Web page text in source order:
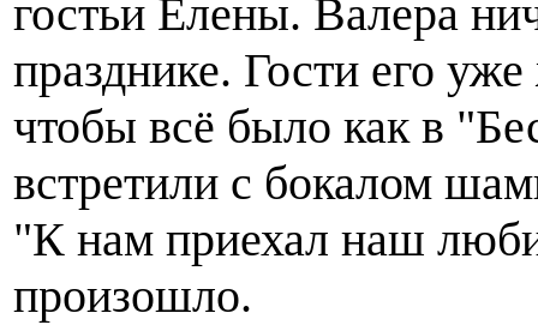
гостьи Елены. Валера
празднике. Гости его
чтобы всё было как в
встретили с бокалом
"К нам приехал наш
произошло.